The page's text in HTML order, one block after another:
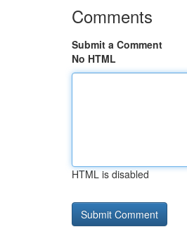
Comments
Submit a Comment
No HTML
HTML is disabled